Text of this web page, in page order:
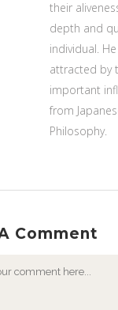
their
depth and
individual.
attracted by
important
from
Philosophy.
Comment